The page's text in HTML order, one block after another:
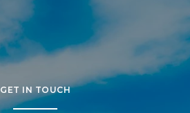
GET IN TOUCH